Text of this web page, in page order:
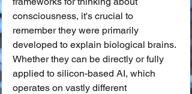
consciousness, it's crucial to
remember they were primarily
developed to explain biological brains.
Whether they can be directly or fully
applied to silicon-based AI, which
operates on vastly different